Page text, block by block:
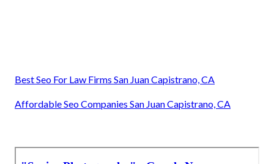
Best Seo For Law Firms San Juan Capistrano, CA
Affordable Seo Companies San Juan Capistrano, CA